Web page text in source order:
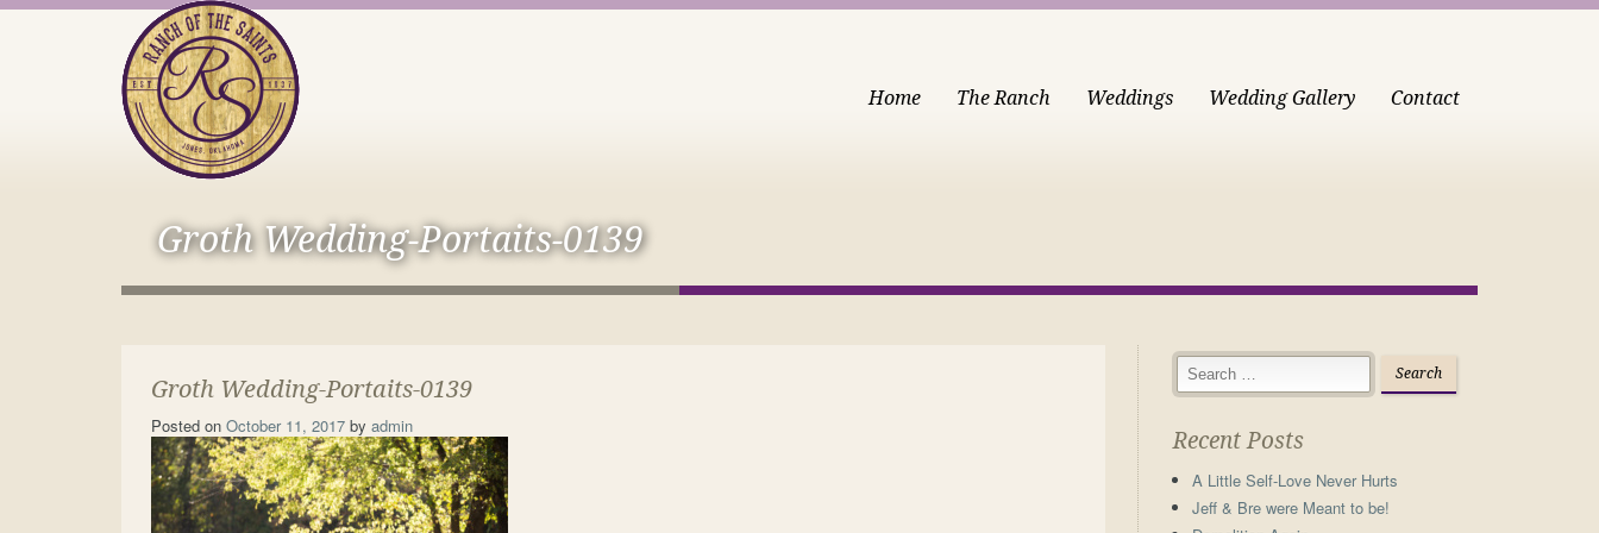
Home The Ranch Weddings Wedding Gallery Contact
Groth Wedding-Portaits-0139
Groth Wedding-Portaits-0139
Posted on October 11, 2017 by admin
Recent Posts
A Little Self-Love Never Hurts
Jeff & Bre were Meant to be!